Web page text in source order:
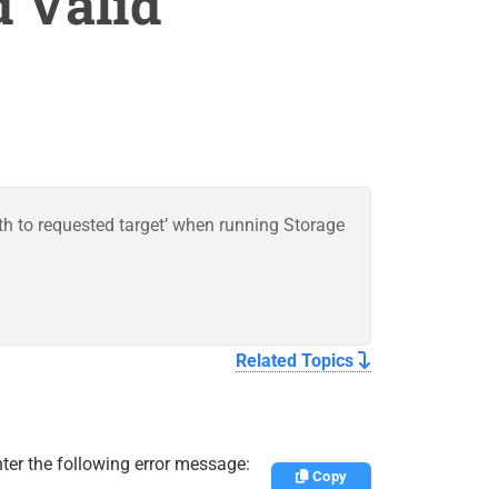
to requested target’ when running Storage
Related Topics
the following error message:
Copy